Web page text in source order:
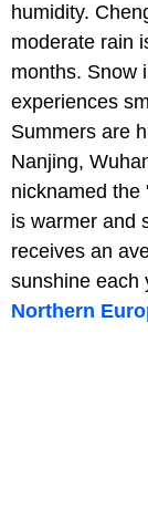
humidity.
moderate rain
months. Snow
experiences
Summers are
Nanjing,
nicknamed the
is warmer and
receives an
sunshine each
Northern